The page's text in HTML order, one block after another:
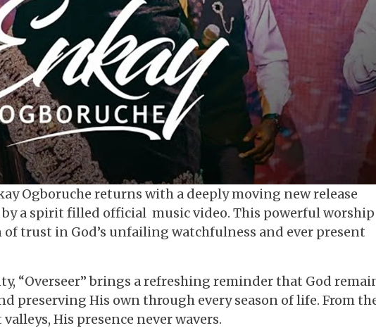
Ogboruche returns with a deeply moving new release
by a spirit filled official music video. This powerful worship
trust in God’s unfailing watchfulness and ever present
“Overseer” brings a refreshing reminder that God
preserving His own through every season of life. From
His presence never wavers.